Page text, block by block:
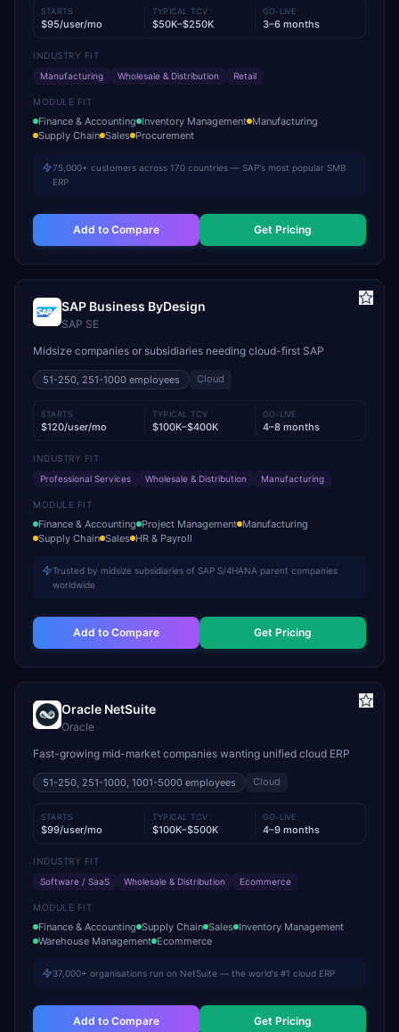
STARTS
$95/user/mo
TYPICAL TCV
$50K–$250K
GO-LIVE
3–6 months
INDUSTRY FIT
Manufacturing
Wholesale & Distribution Retail
MODULE FIT
Finance & Accounting Inventory Management Manufacturing
Supply Chain Sales Procurement
75,000+ customers across 170 countries — SAP's most popular SMB
ERP
Add to Compare Get Pricing
SAP Business ByDesign
SAP SE
Midsize companies or subsidiaries needing cloud-first SAP
51-250, 251-1000 employees Cloud
STARTS
$120/user/mo
TYPICAL TCV
$100K–$400K
GO-LIVE
4–8 months
INDUSTRY FIT
Professional Services
Wholesale & Distribution Manufacturing
MODULE FIT
Finance & Accounting Project Management Manufacturing
Supply Chain Sales HR & Payroll
Trusted by midsize subsidiaries of SAP S/4HANA parent companies
worldwide
Add to Compare Get Pricing
Oracle NetSuite
Oracle
Fast-growing mid-market companies wanting unified cloud ERP
51-250, 251-1000, 1001-5000 employees Cloud
STARTS
$99/user/mo
TYPICAL TCV
$100K–$500K
GO-LIVE
4–9 months
INDUSTRY FIT
Software / SaaS
Wholesale & Distribution Ecommerce
MODULE FIT
Finance & Accounting Supply Chain Sales Inventory Management
Warehouse Management Ecommerce
37,000+ organisations run on NetSuite — the world's #1 cloud ERP
Add to Compare Get Pricing